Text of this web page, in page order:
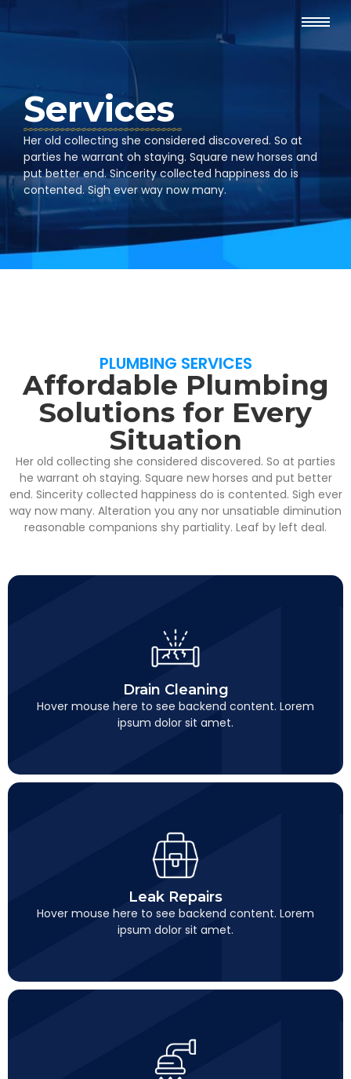
Services
Her old collecting she considered discovered. So at
parties he warrant oh staying. Square new horses and
put better end. Sincerity collected happiness do is
contented. Sigh ever way now many.
PLUMBING SERVICES
Affordable Plumbing
Solutions for Every
Situation
Her old collecting she considered discovered. So at parties
he warrant oh staying. Square new horses and put better
end. Sincerity collected happiness do is contented. Sigh ever
way now many. Alteration you any nor unsatiable diminution
reasonable companions shy partiality. Leaf by left deal.
Drain Cleaning
Hover mouse here to see backend content. Lorem
ipsum dolor sit amet.
Drain Cleaning
This is backend content. Lorem ipsum dolor sit amet.
Leak Repairs
Hover mouse here to see backend content. Lorem
ipsum dolor sit amet.
Leak Repairs
This is backend content. Lorem ipsum dolor sit amet.